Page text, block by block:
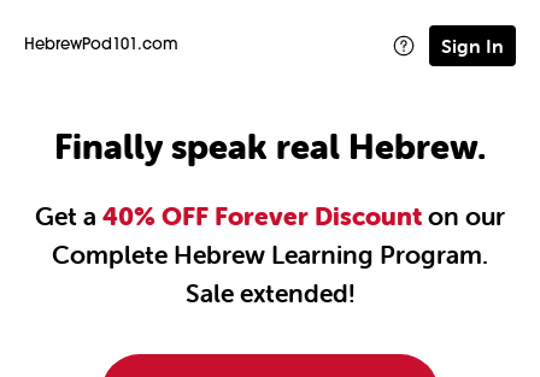
HebrewPod101.com Sign In
Finally speak real Hebrew.
Get a 40% OFF Forever Discounton our
Complete Hebrew Learning Program.
Sale extended!